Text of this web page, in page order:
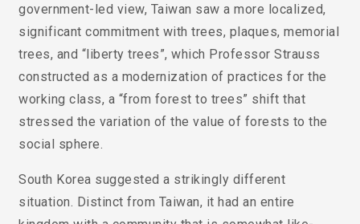
government-led view, Taiwan saw a more localized,
significant commitment with trees, plaques, memorial
trees, and “liberty trees”, which Professor Strauss
constructed as a modernization of practices for the
working class, a “from forest to trees” shift that
stressed the variation of the value of forests to the
social sphere.
South Korea suggested a strikingly different
situation. Distinct from Taiwan, it had an entire